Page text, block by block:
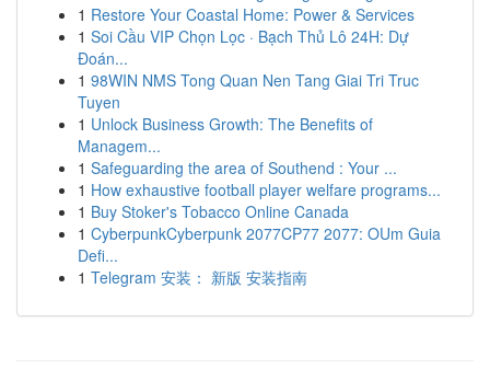
1 Restore Your Coastal Home: Power & Services
1 Soi Cầu VIP Chọn Lọc · Bạch Thủ Lô 24H: Dự
Đoán...
1 98WIN NMS Tong Quan Nen Tang Giai Tri Truc
Tuyen
1 Unlock Business Growth: The Benefits of
Managem...
1 Safeguarding the area of Southend : Your ...
1 How exhaustive football player welfare programs...
1 Buy Stoker's Tobacco Online Canada
1 CyberpunkCyberpunk 2077CP77 2077: OUm Guia
Defi...
1 Telegram 安装： 新版 安装指南